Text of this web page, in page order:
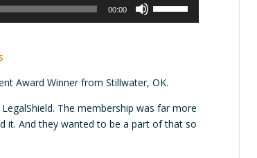
00:00
increase
decrease
volume.
Award Winner from Stillwater, OK.
The membership was far more
it. And they wanted to be a part of that so